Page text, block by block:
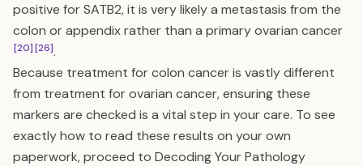
positive for SATB2, it is very likely a metastasis from the
colon or appendix rather than a primary ovarian cancer
[20][26].
Because treatment for colon cancer is vastly different
from treatment for ovarian cancer, ensuring these
markers are checked is a vital step in your care. To see
exactly how to read these results on your own
paperwork, proceed to Decoding Your Pathology